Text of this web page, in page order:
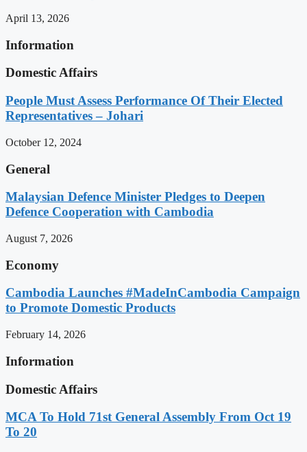
April 13, 2026
Information
Domestic Affairs
People Must Assess Performance Of Their Elected
Representatives – Johari
October 12, 2024
General
Malaysian Defence Minister Pledges to Deepen
Defence Cooperation with Cambodia
August 7, 2026
Economy
Cambodia Launches #MadeInCambodia Campaign
to Promote Domestic Products
February 14, 2026
Information
Domestic Affairs
MCA To Hold 71st General Assembly From Oct 19
To 20